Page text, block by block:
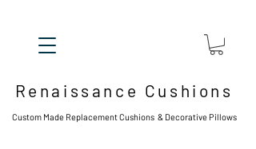
Renaissance Cushions
Custom Made Replacement Cushions & Decorative Pillows